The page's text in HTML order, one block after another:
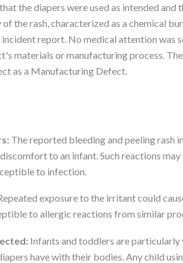
the diapers were used as intended
the rash, characterized as a chemical
report. No medical attention was
materials or manufacturing process.
as a Manufacturing Defect.
The reported bleeding and peeling rash
to an infant. Such reactions
to infection.
exposure to the irritant could
to allergic reactions from similar
Infants and toddlers are
have with their bodies. Any child